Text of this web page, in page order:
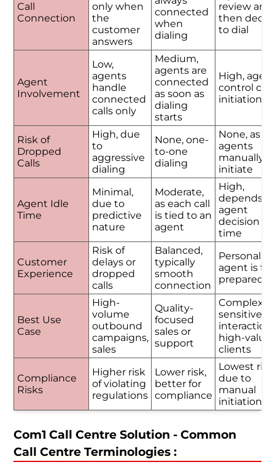
Call
Connection
only when
the
customer
answers
connected
when
dialing
review and
then
to dial
Agent
Involvement
Low,
agents
handle
connected
calls only
Medium,
agents are
connected
as soon as
dialing
starts
High,
control call
initiation
Risk of
Dropped
Calls
High, due
to
aggressive
dialing
None, one-
to-one
dialing
None, as
agents
manually
initiate
Agent Idle
Time
Minimal,
due to
predictive
nature
Moderate,
as each call
is tied to an
agent
High,
depends
agent
decision
time
Customer
Experience
Risk of
delays or
dropped
calls
Balanced,
typically
smooth
connection
agent is
prepared
Best Use
Case
High-
volume
outbound
campaigns,
sales
Quality-
focused
sales or
support
Complex or
sensitive
high-value
clients
Compliance
Risks
Higher risk
of violating
regulations
Lower risk,
better for
compliance
Lowest risk,
due to
manual
initiation
Com1 Call Centre Solution - Common
Call Centre Terminologies :